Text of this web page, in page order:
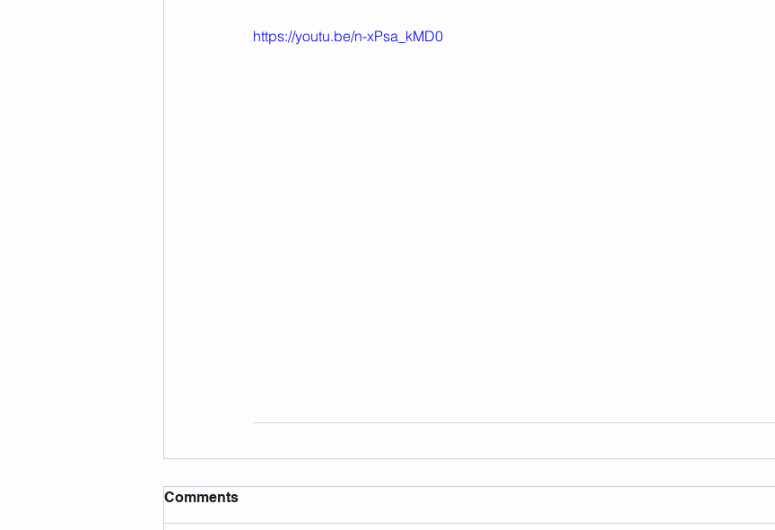
https://youtu.be/n-xPsa_kMD0
Comments